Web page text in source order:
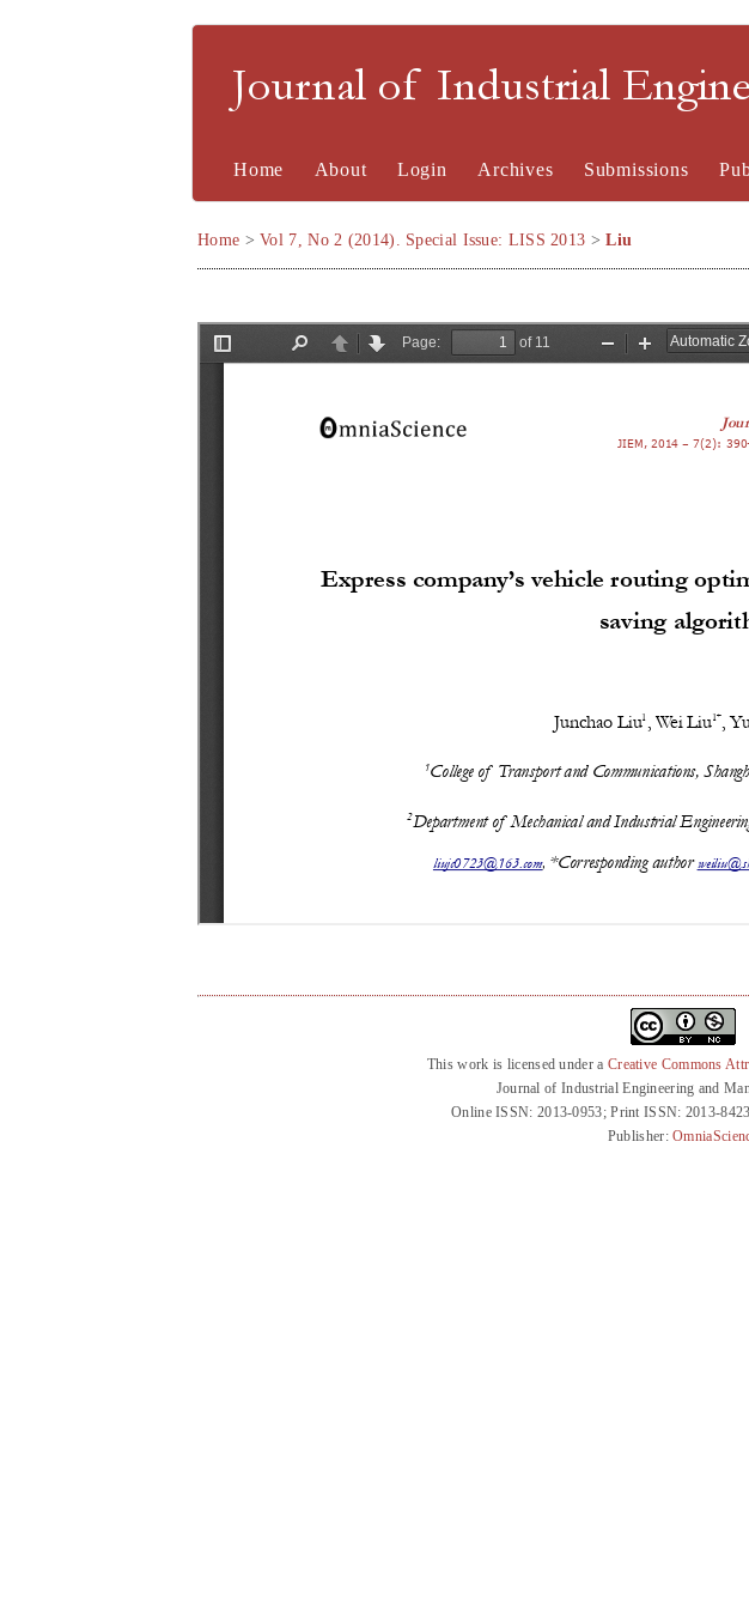
Journal of Industrial
Home About Login Archives Submissions
Home >Vol 7, No 2 (2014). Special Issue: LISS 2013 >Liu
This work is licensed under a Creative Commons
Journal of Industrial Engineering and
Online ISSN: 2013-0953; Print ISSN: 2013-
Publisher: